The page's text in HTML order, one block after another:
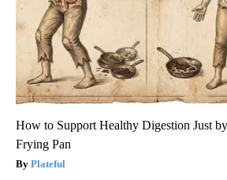
How to Support Healthy Digestion Just
Frying Pan
Plateful